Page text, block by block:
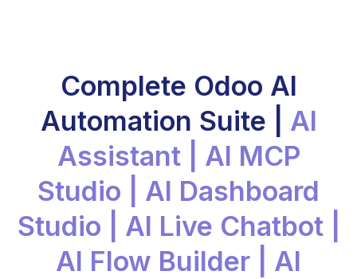
Complete Odoo AI
Automation Suite | AI
Assistant | AI MCP
Studio | AI Dashboard
Studio | AI Live Chatbot |
AI Flow Builder | AI